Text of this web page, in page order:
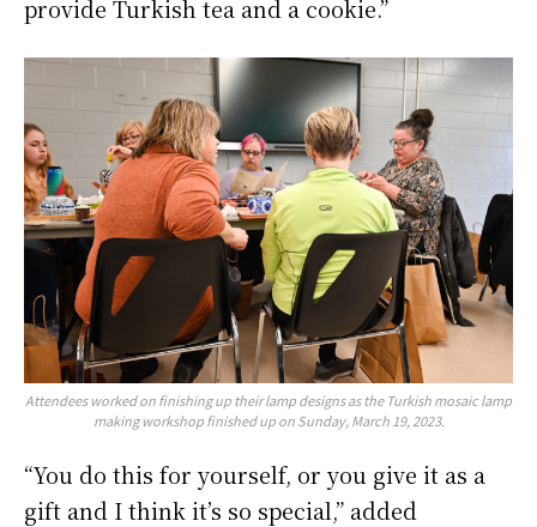
provide Turkish tea and a cookie.”
Attendees worked on finishing up their lamp designs as the Turkish mosaic lamp
making workshop finished up on Sunday, March 19, 2023.
“You do this for yourself, or you give it as a
gift and I think it’s so special,” added